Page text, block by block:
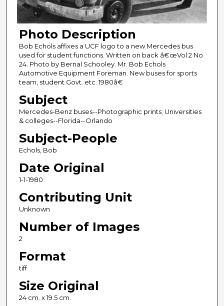
Photo Description
Bob Echols affixes a UCF logo to a new Mercedes bus
used for student functions. Written on back â€œVol 2 No
24. Photo by Bernal Schooley. Mr. Bob Echols
Automotive Equipment Foreman. New buses for sports
team, student Govt. etc. 1980â€
Subject
Mercedes-Benz buses--Photographic prints; Universities
& colleges--Florida--Orlando
Subject-People
Echols, Bob
Date Original
1-1-1980
Contributing Unit
Unknown
Number of Images
2
Format
tiff
Size Original
24 cm. x 19.5 cm.